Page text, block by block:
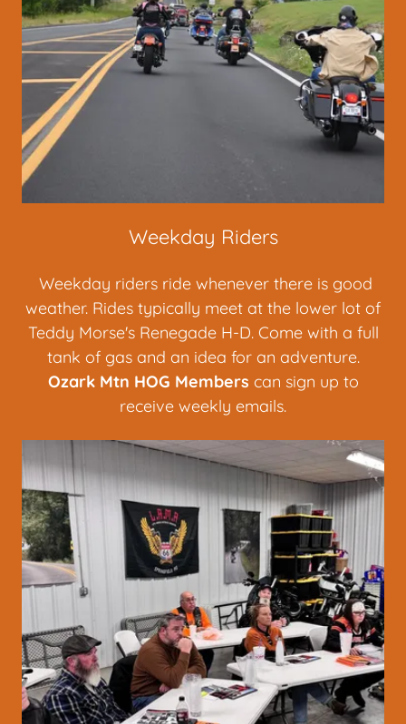
Weekday Riders
Weekday riders ride whenever there is good
weather. Rides typically meet at the lower lot of
Teddy Morse's Renegade H-D. Come with a full
tank of gas and an idea for an adventure.
Ozark Mtn HOG Members can sign up to
receive weekly emails.